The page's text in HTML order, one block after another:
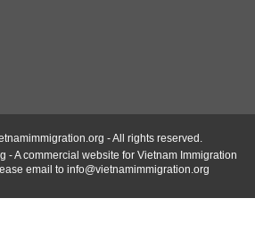
- All rights reserved.
A commercial website for Vietnam Immigration
email to info@vietnamimmigration.org